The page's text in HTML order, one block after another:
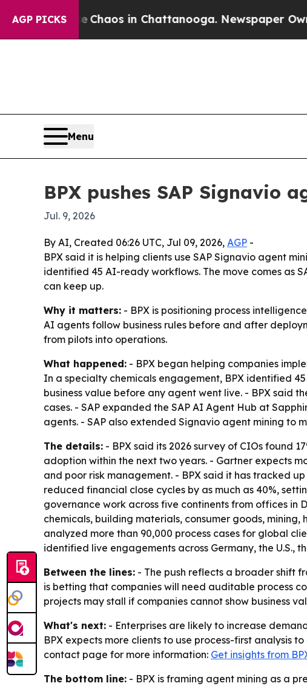
AGP PICKS
CollapseChaos in Chattanooga. Newspaper Owner
Menu
BPX pushes SAP Signavio
Jul. 9, 2026
By AI, Created 06:26 UTC, Jul 09, 2026, AGP -
BPX said it is helping clients use SAP Signavio agent
identified 45 AI-ready workflows. The move comes as
can keep up.
Why it matters: - BPX is positioning process
AI agents follow business rules before and after
from pilots into operations.
What happened: - BPX began helping companies
In a specialty chemicals engagement, BPX identified
business value before any agent went live. - BPX said
cases. - SAP expanded the SAP AI Agent Hub at
agents. - SAP also extended Signavio agent mining to
The details: - BPX said its 2026 survey of CIOs found
adoption within the next two years. - Gartner expects
and poor risk management. - BPX said it has tracked
reduced financial close cycles by as much as 40%,
governance work across five continents from offices in
chemicals, building materials, consumer goods, mining,
analyzed more than 90,000 process cases for global
identified live engagements across Germany, the U.S.,
Between the lines: - The push reflects a broader shift
is betting that companies will need auditable process
projects may stall if companies cannot show business
What's next: - Enterprises are likely to increase
BPX expects more clients to use process-first analysis
contact page for more information: Get insights from
The bottom line: - BPX is framing agent mining as a